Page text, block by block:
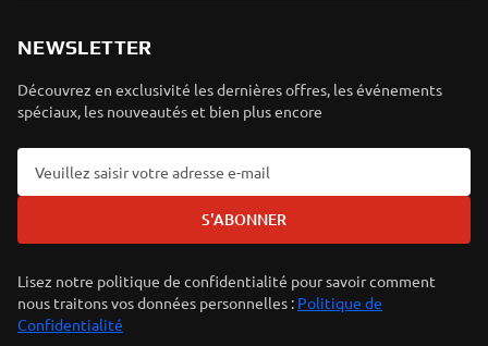
NEWSLETTER
Découvrez en exclusivité les dernières offres, les événements
spéciaux, les nouveautés et bien plus encore
S'ABONNER
Lisez notre politique de confidentialité pour savoir comment
nous traitons vos données personnelles : Politique de
Confidentialité